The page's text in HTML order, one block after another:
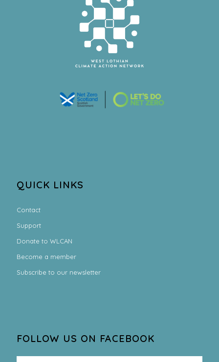
QUICK LINKS
Contact
Support
Donate to WLCAN
Become a member
Subscribe to our newsletter
FOLLOW US ON FACEBOOK